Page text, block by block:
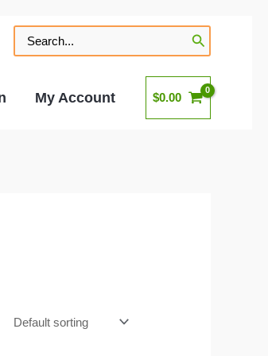
Search
for:
My Account $0.00